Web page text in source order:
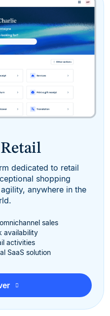
dedicated to retail
shopping
anywhere in the
sales
availability
activities
SaaS solution